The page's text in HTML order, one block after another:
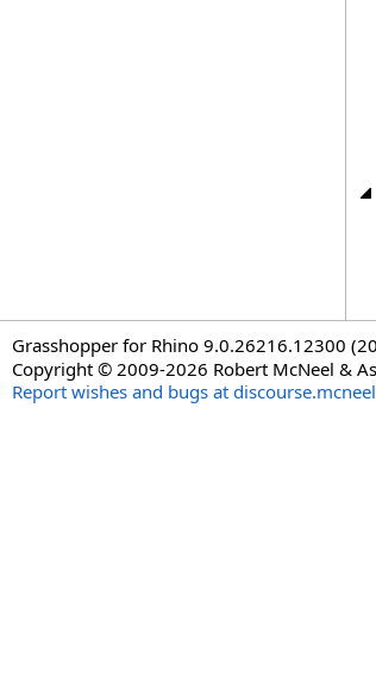
Grasshopper for Rhino 9.0.26216.12300
Copyright © 2009-2026 Robert McNeel &
Report wishes and bugs at